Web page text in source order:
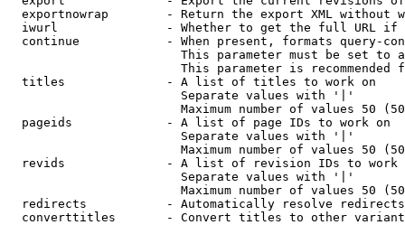
exportnowrap        - Return the export XML without
iwurl               - Whether to get the full URL
continue            - When present, formats query-
This parameter must be set to
This parameter is recommended
  titles              - A list of titles to work on
                        Separate values with '|'
Maximum number of values 50
  pageids             - A list of page IDs to work on
                        Separate values with '|'
Maximum number of values 50
revids              - A list of revision IDs to work
                        Separate values with '|'
Maximum number of values 50
  redirects           - Automatically resolve redirects
converttitles       - Convert titles to other